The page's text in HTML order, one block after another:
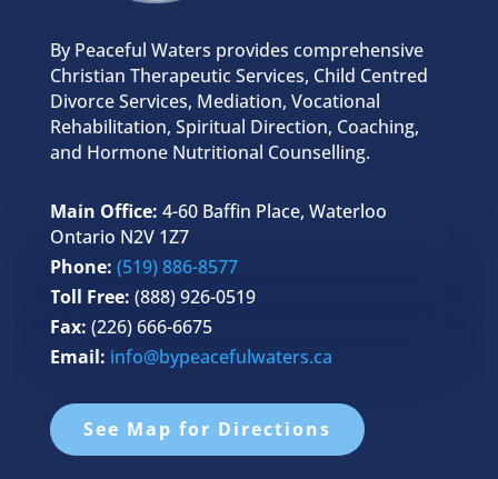
By Peaceful Waters provides comprehensive
Christian Therapeutic Services, Child Centred
Divorce Services, Mediation, Vocational
Rehabilitation, Spiritual Direction, Coaching,
and Hormone Nutritional Counselling.
Main Office: 4-60 Baffin Place, Waterloo
Ontario N2V 1Z7
Phone: (519) 886-8577
Toll Free: (888) 926-0519
Fax: (226) 666-6675
Email: info@bypeacefulwaters.ca
See Map for Directions